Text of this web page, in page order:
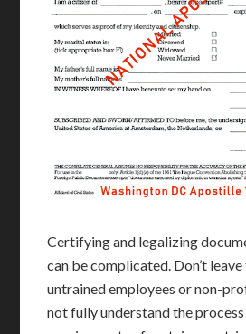
Certifying and legalizing
can be complicated. Don’t
untrained employees or non-
not fully understand the